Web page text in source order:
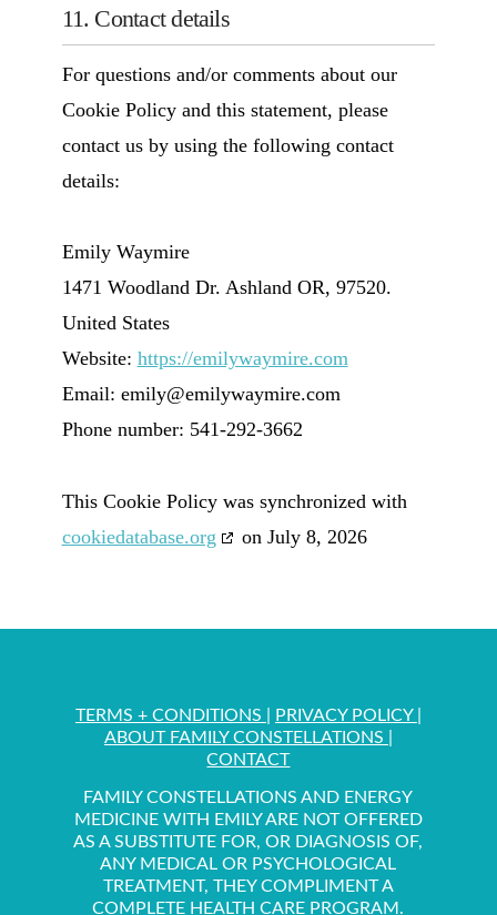
11. Contact details
For questions and/or comments about our
Cookie Policy and this statement, please
contact us by using the following contact
details:
Emily Waymire
1471 Woodland Dr. Ashland OR, 97520.
United States
Website: https://emilywaymire.com
Email: moc.erimyawylime@ylime
Phone number: 541-292-3662
This Cookie Policy was synchronized with
cookiedatabase.org
on July 8, 2026
TERMS + CONDITIONS PRIVACY POLICY
ABOUT FAMILY CONSTELLATIONS
CONTACT
FAMILY CONSTELLATIONS AND ENERGY
MEDICINE WITH EMILY ARE NOT OFFERED
AS A SUBSTITUTE FOR, OR DIAGNOSIS OF,
ANY MEDICAL OR PSYCHOLOGICAL
TREATMENT, THEY COMPLIMENT A
COMPLETE HEALTH CARE PROGRAM.